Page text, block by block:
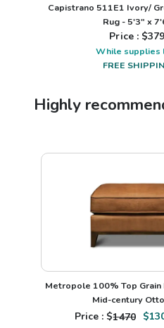
Capistrano 511E1 Ivory/
Rug - 5'3" x
Price : $379
While supplies
FREE
Highly
Metropole 100% Top
Mid-century
Price : $1470 $